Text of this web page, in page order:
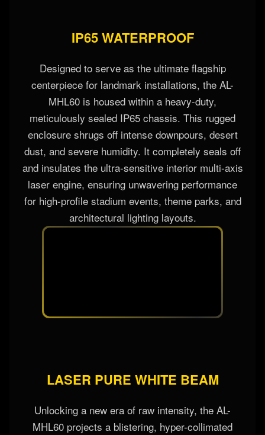
IP65 WATERPROOF
Designed to serve as the ultimate flagship
centerpiece for landmark installations, the AL-
MHL60 is housed within a heavy-duty,
meticulously sealed IP65 chassis. This rugged
enclosure shrugs off intense downpours, desert
dust, and severe humidity. It completely seals off
and insulates the ultra-sensitive interior multi-axis
laser engine, ensuring unwavering performance
for high-profile stadium events, theme parks, and
architectural lighting layouts.
LASER PURE WHITE BEAM